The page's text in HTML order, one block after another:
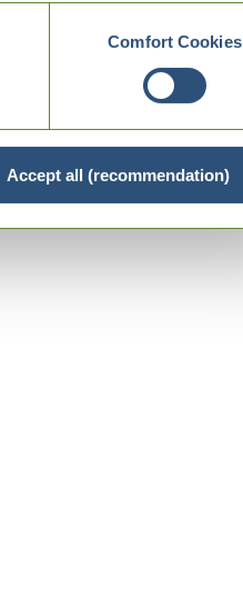
Comfort Cookies
Accept all (recommendation)